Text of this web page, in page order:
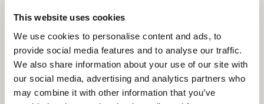
This website uses cookies
We use cookies to personalise content and ads, to
provide social media features and to analyse our traffic.
We also share information about your use of our site with
our social media, advertising and analytics partners who
may combine it with other information that you’ve
TYPE OF INSTALLATION
RECESSED INTO PLASTERBOARD
SUSPENDED